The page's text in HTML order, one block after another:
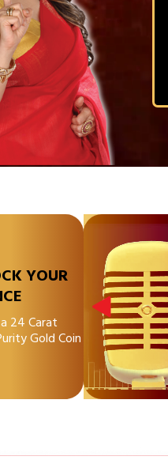
YOUR
24 Carat
Gold Coin